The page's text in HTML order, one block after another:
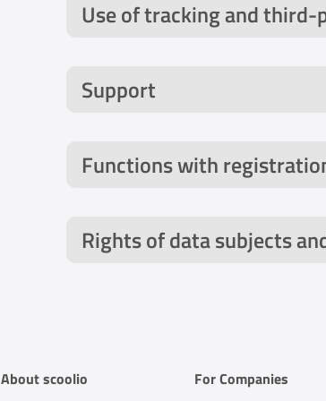
Use of tracking and
AppsFlyer: We use
this context, technical
Support
Functions with
Rights of data subjects
About scoolio
For Companies